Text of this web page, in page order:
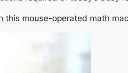
this mouse-operated math